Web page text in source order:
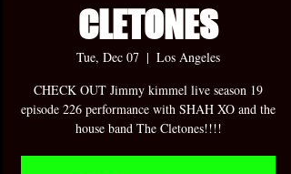
CLETONES
Tue, Dec 07
  |
Los Angeles
CHECK OUT Jimmy kimmel live season 19
episode 226 performance with SHAH XO and the
house band The Cletones!!!!